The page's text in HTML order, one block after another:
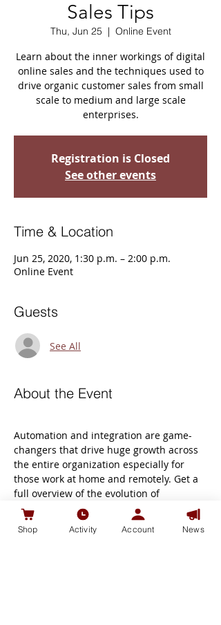
Sales Tips
Thu, Jun 25
  |
Online Event
Learn about the inner workings of digital
online sales and the techniques used to
drive organic customer sales from small
scale to medium and large scale
enterprises.
Registration is Closed
See other events
Time & Location
Jun 25, 2020, 1:30 p.m. – 2:00 p.m.
Online Event
Guests
See All
About the Event
Automation and integration are game-
changers that drive huge growth across
the entire organization especially for
those work at home and remotely. Get a
full overview of the evolution of
integration and automation technology
for business to get a deeper
understanding of Microsoft team, Zoom
Shop Activity Account News